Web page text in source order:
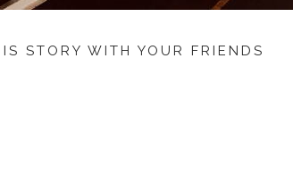
STORY WITH YOUR FRIENDS